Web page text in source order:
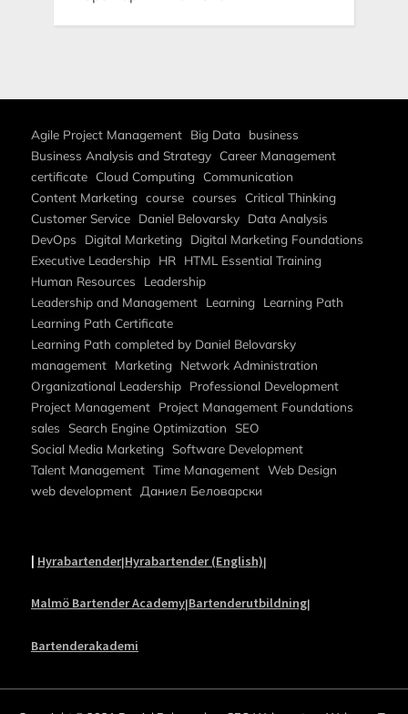
Agile Project Management Big Data business
Business Analysis and Strategy Career Management
certificate Cloud Computing Communication
Content Marketing course courses
Critical Thinking
Customer Service Daniel Belovarsky Data Analysis
DevOps
Digital Marketing Digital Marketing Foundations
Executive Leadership HR HTML Essential Training
Human Resources
Leadership
Leadership and Management Learning Learning Path
Learning Path Certificate
Learning Path completed by Daniel Belovarsky
management Marketing Network Administration
Organizational Leadership Professional Development
Project Management Project Management Foundations
sales Search Engine Optimization SEO
Social Media Marketing Software Development
Talent Management Time Management Web Design
web development Даниел Беловарски
| Hyrabartender|Hyrabartender (English)|
Malmö Bartender Academy|Bartenderutbildning|
Bartenderakademi